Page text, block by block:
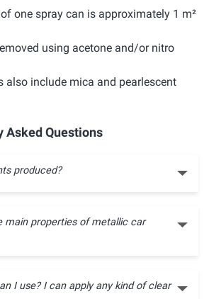
one spray can is approximately 1 m²
using acetone and/or nitro
also include mica and pearlescent
Asked Questions
produced?
main properties of metallic car
I use? I can apply any kind of clear